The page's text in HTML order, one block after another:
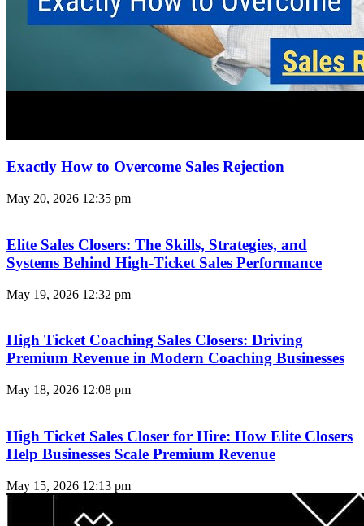
Exactly How to Overcome Sales Rejection
May 20, 2026 12:35 pm
Elite Sales Closers: The Skills, Strategies, and
Systems Behind High-Ticket Sales Performance
May 19, 2026 12:32 pm
High Ticket Coaching Sales Closers: Driving
Premium Revenue in Modern Coaching Businesses
May 18, 2026 12:08 pm
High Ticket Sales Closer for Hire: How Elite Closers
Help Businesses Scale Premium Revenue
May 15, 2026 12:13 pm